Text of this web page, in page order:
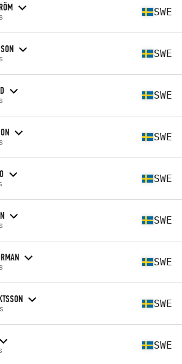
SWE
SWE
SWE
SWE
SWE
SWE
SWE
SWE
SWE